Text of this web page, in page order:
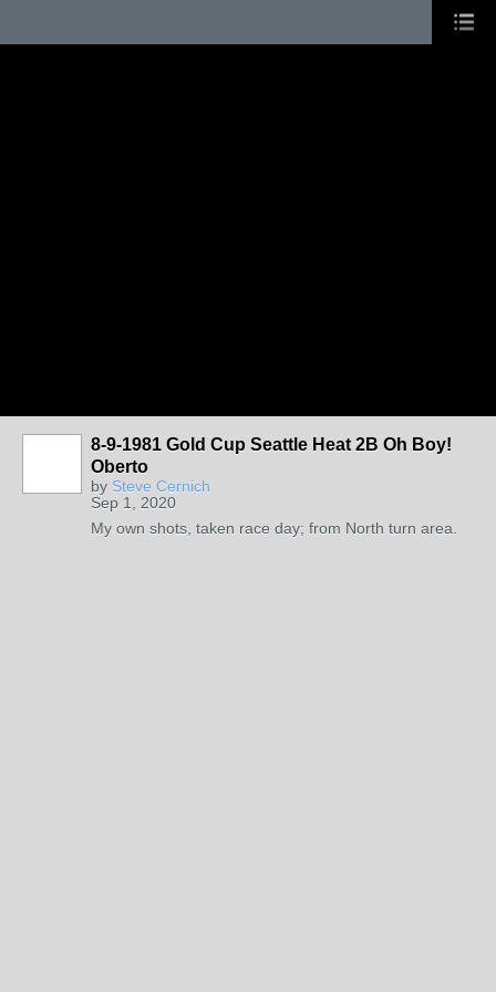
8-9-1981 Gold Cup Seattle Heat 2B Oh Boy!
Oberto
by Steve Cernich
Sep 1, 2020
My own shots, taken race day; from North turn area.